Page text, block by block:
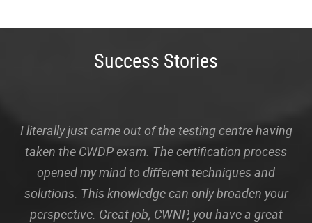
Success Stories
I literally just came out of the testing centre having
taken the CWDP exam. The certification process
opened my mind to different techniques and
solutions. This knowledge can only broaden your
perspective. Great job, CWNP, you have a great